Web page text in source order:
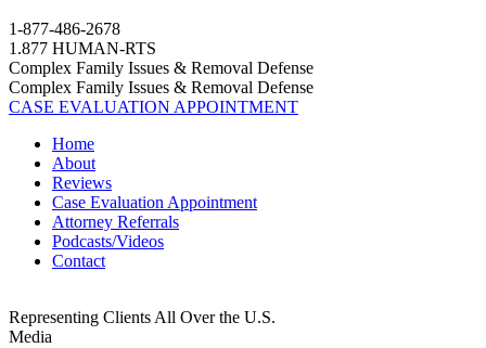
1-877-486-2678
1.877 HUMAN-RTS
Complex Family Issues & Removal Defense
Complex Family Issues & Removal Defense
CASE EVALUATION APPOINTMENT
Home
About
Reviews
Case Evaluation Appointment
Attorney Referrals
Podcasts/Videos
Contact
Representing Clients All Over the U.S.
Media